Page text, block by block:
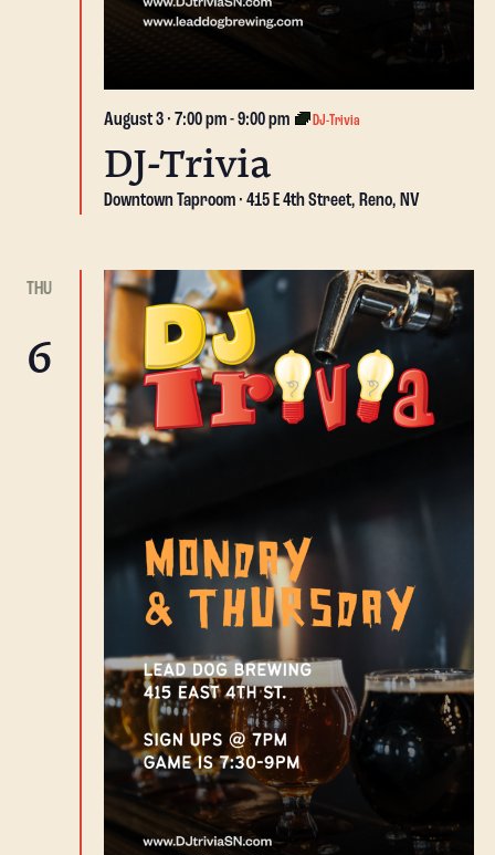
August 3 · 7:00 pm-9:00 pm DJ-Trivia
DJ-Trivia
Downtown Taproom 415 E 4th Street, Reno, NV
THU
6